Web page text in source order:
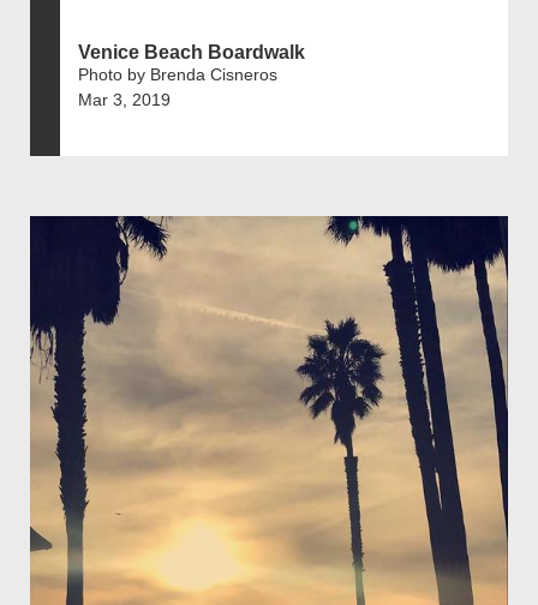
Venice Beach Boardwalk
Photo by Brenda Cisneros
Mar 3, 2019